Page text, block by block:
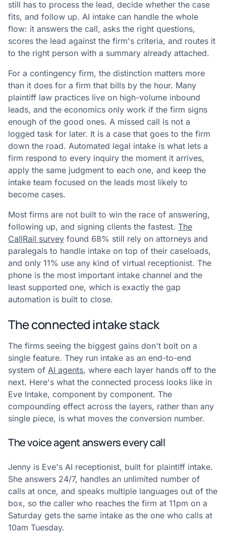
still has to process the lead, decide whether the case
fits, and follow up. AI intake can handle the whole
flow: it answers the call, asks the right questions,
scores the lead against the firm's criteria, and routes it
to the right person with a summary already attached.
For a contingency firm, the distinction matters more
than it does for a firm that bills by the hour. Many
plaintiff law practices live on high-volume inbound
leads, and the economics only work if the firm signs
enough of the good ones. A missed call is not a
logged task for later. It is a case that goes to the firm
down the road. Automated legal intake is what lets a
firm respond to every inquiry the moment it arrives,
apply the same judgment to each one, and keep the
intake team focused on the leads most likely to
become cases.
Most firms are not built to win the race of answering,
following up, and signing clients the fastest. The
CallRail survey found 68% still rely on attorneys and
paralegals to handle intake on top of their caseloads,
and only 11% use any kind of virtual receptionist. The
phone is the most important intake channel and the
least supported one, which is exactly the gap
automation is built to close.
The connected intake stack
The firms seeing the biggest gains don't bolt on a
single feature. They run intake as an end-to-end
system of AI agents, where each layer hands off to the
next. Here's what the connected process looks like in
Eve Intake, component by component. The
compounding effect across the layers, rather than any
single piece, is what moves the conversion number.
The voice agent answers every call
Jenny is Eve's AI receptionist, built for plaintiff intake.
She answers 24/7, handles an unlimited number of
calls at once, and speaks multiple languages out of the
box, so the caller who reaches the firm at 11pm on a
Saturday gets the same intake as the one who calls at
10am Tuesday.